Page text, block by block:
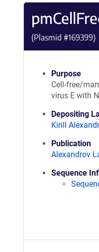
(Plasmid #169399)
Purpose
Cell-free/
virus E with
Depositing
Kirill
Publication
Alexandrov
Sequence